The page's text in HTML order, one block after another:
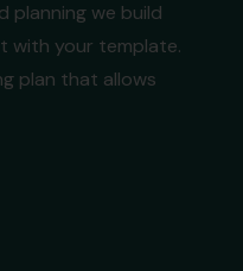
planning we build
with your template.
plan that allows